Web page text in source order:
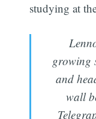
studying at
growing
and
wall